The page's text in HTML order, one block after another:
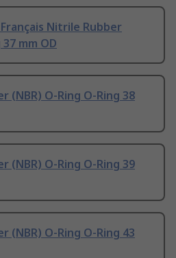
Nitrile Rubber
mm OD
(NBR) O-Ring O-Ring 38
(NBR) O-Ring O-Ring 39
(NBR) O-Ring O-Ring 43